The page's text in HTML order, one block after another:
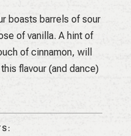
boasts barrels of sour
of vanilla. A hint of
of cinnamon, will
flavour (and dance)